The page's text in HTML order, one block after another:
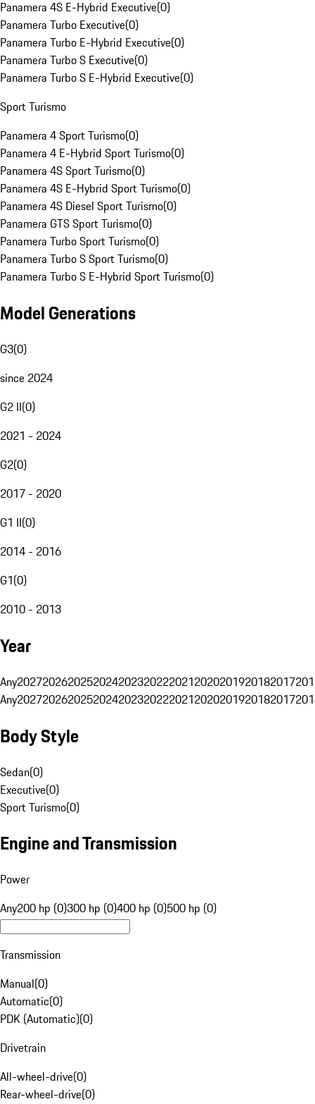
Panamera 4S E-Hybrid Executive(0)
Panamera Turbo Executive(0)
Panamera Turbo E-Hybrid Executive(0)
Panamera Turbo S Executive(0)
Panamera Turbo S E-Hybrid Executive(0)
Sport Turismo
Panamera 4 Sport Turismo(0)
Panamera 4 E-Hybrid Sport Turismo(0)
Panamera 4S Sport Turismo(0)
Panamera 4S E-Hybrid Sport Turismo(0)
Panamera 4S Diesel Sport Turismo(0)
Panamera GTS Sport Turismo(0)
Panamera Turbo Sport Turismo(0)
Panamera Turbo S Sport Turismo(0)
Panamera Turbo S E-Hybrid Sport Turismo(0)
Model Generations
G3(0)
since 2024
G2 II(0)
2021 - 2024
G2(0)
2017 - 2020
G1 II(0)
2014 - 2016
G1(0)
2010 - 2013
Year
Any20272026202520242023202220212020201920182017
Any20272026202520242023202220212020201920182017
Body Style
Sedan(0)
Executive(0)
Sport Turismo(0)
Engine and Transmission
Power
Any200 hp (0)300 hp (0)400 hp (0)500 hp (0)
Transmission
Manual(0)
Automatic(0)
PDK (Automatic)(0)
Drivetrain
All-wheel-drive(0)
Rear-wheel-drive(0)